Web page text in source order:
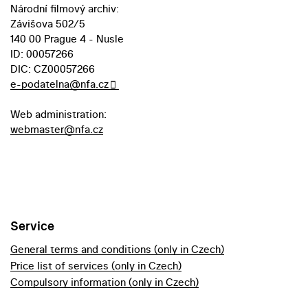
Národní filmový archiv:
Závišova 502/5
140 00 Prague 4 - Nusle
ID: 00057266
DIC: CZ00057266
e-podatelna@nfa.cz
Web administration:
webmaster@nfa.cz
Service
General terms and conditions (only in Czech)
Price list of services (only in Czech)
Compulsory information (only in Czech)